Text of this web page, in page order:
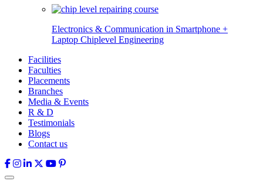
Electronics & Communication in Smartphone +
Laptop Chiplevel Engineering
Facilities
Faculties
Placements
Branches
Media & Events
R & D
Testimonials
Blogs
Contact us